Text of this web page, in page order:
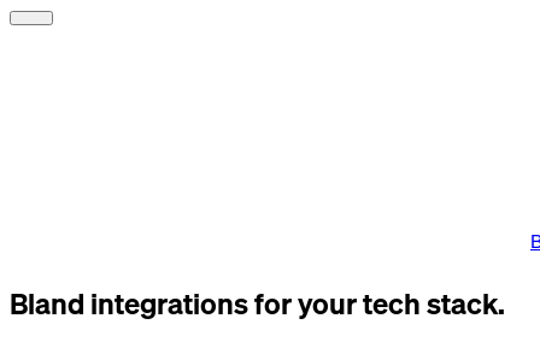
Bland integrations for your tech stack.